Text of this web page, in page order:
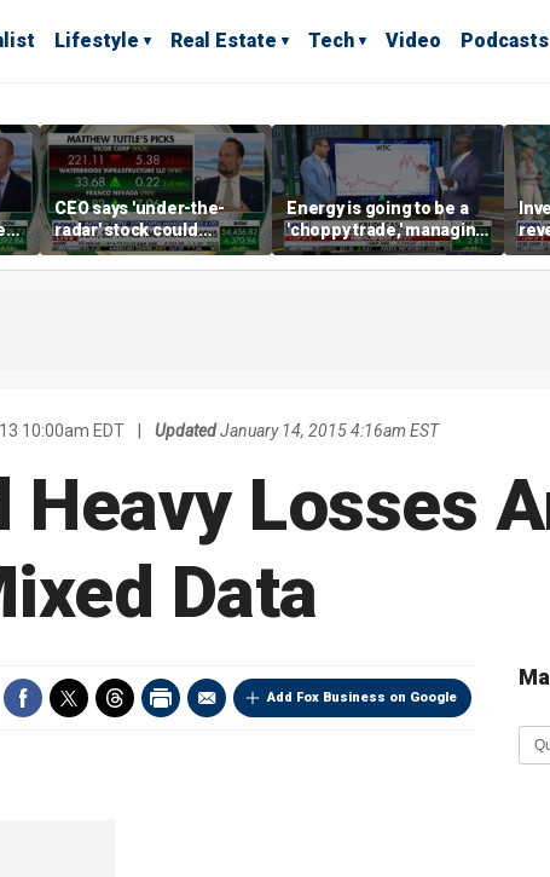
Lifestyle Real Estate Tech Video Podcasts
CEO says 'under-the-
radar' stock could
address AI bottleneck
Energy is going to be a
'choppy trade,' managing
director warns
10:00am EDT Updated January 14, 2015 4:16am EST
Heavy Losses
Data
Add Fox Business on Google